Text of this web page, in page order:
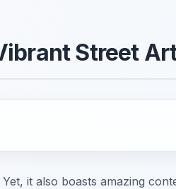
Street
it also boasts amazing